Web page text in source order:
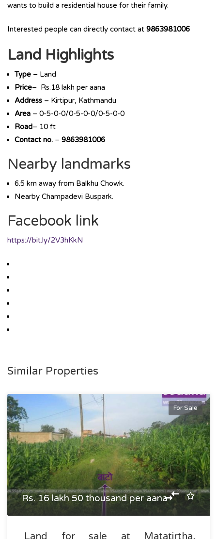
wants to build a residential house for their family.
Interested people can directly contact at 9863981006
Land Highlights
Type – Land
Price– Rs.18 lakh per aana
Address – Kirtipur, Kathmandu
Area – 0-5-0-0/0-5-0-0/0-5-0-0
Road– 10 ft
Contact no. – 9863981006
Nearby landmarks
6.5 km away from Balkhu Chowk.
Nearby Champadevi Buspark.
Facebook link
https://bit.ly/2V3hKkN
Similar Properties
For Sale
Rs. 16 lakh 50 thousand per aana
Land for sale at Matatirtha,